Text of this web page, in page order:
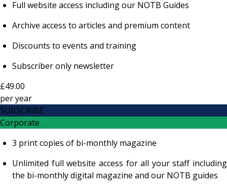
Full website access including our NOTB Guides
Archive access to articles and premium content
Discounts to events and training
Subscriber only newsletter
£49.00
peryear
SUBSCRIBE
Corporate
3 print copies of bi-monthly magazine
Unlimited full website access for all your staff including
the bi-monthly digital magazine and our NOTB guides